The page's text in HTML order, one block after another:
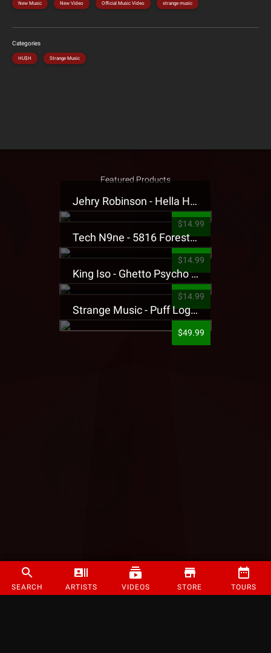
SEARCH ARTISTS VIDEOS STORE TOURS
New Music New Video Official Music Video strange music
Categories
HU$H Strange Music
Featured Products
Jehry Robinson - Hella Highwater Presale T-Shirt
$14.99
Tech N9ne - 5816 Forest Presale T-Shirt
$14.99
King Iso - Ghetto Psycho Presale T-Shirt
$14.99
Strange Music - Puff Logo Sweatpants
$49.99